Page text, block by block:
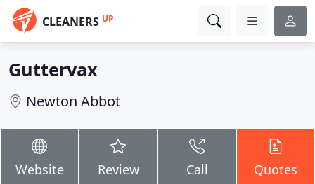
CLEANERS UP
Guttervax
Newton Abbot
Website Review Call Quotes